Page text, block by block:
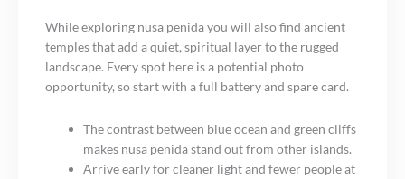
While exploring nusa penida you will also find ancient
temples that add a quiet, spiritual layer to the rugged
landscape. Every spot here is a potential photo
opportunity, so start with a full battery and spare card.
The contrast between blue ocean and green cliffs
makes nusa penida stand out from other islands.
Arrive early for cleaner light and fewer people at